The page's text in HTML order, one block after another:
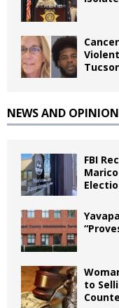
NEWS AND OPINION
FBI
to